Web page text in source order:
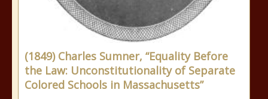
(1849) Charles Sumner, “Equality Before
the Law: Unconstitutionality of Separate
Colored Schools in Massachusetts”